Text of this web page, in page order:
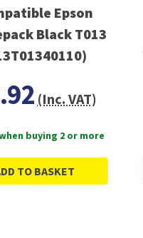
Epson
Black T013
(Inc. VAT)
buying 2 or more
TO BASKET